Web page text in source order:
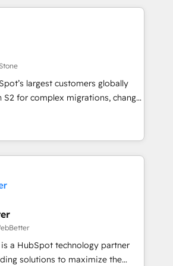
engine. We onboard your
data, and build AI-powered
adoption from week one, in
built around your business,
Migration: Move from any legacy
full data integrity. ➤
HubSpot to run your
Sales, marketing, and service wired
HubSpot,
largest customers globally
S2 for complex migrations, change
integration, and creative
measurable impact and
one of the few full-
in the HubSpot
build scalable, globally
& RevOps frameworks that
the entire
through seamless integrations,
adoption with change-
a HubSpot technology partner
solutions to maximize the